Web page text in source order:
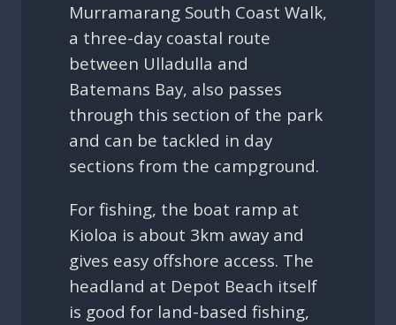
Murramarang South Coast Walk,
a three-day coastal route
between Ulladulla and
Batemans Bay, also passes
through this section of the park
and can be tackled in day
sections from the campground.
For fishing, the boat ramp at
Kioloa is about 3km away and
gives easy offshore access. The
headland at Depot Beach itself
is good for land-based fishing,